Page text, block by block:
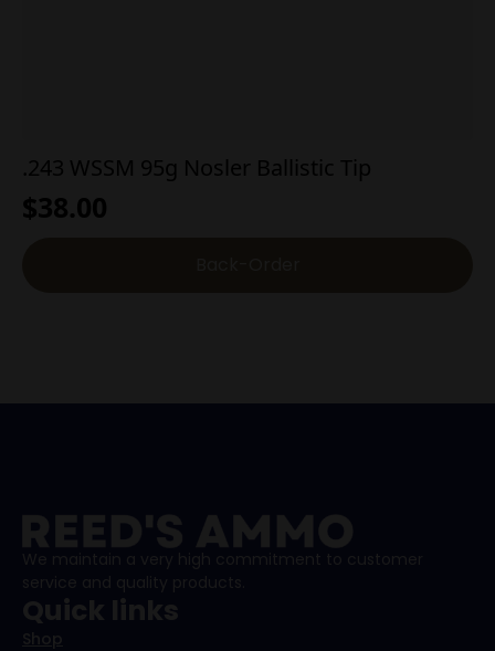
.243 WSSM 95g Nosler Ballistic Tip
$38.00